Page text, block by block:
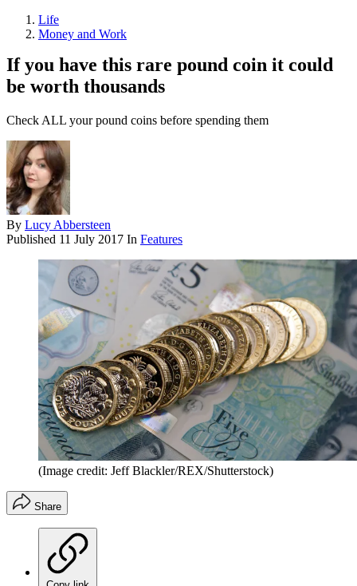
Life
Money and Work
If you have this rare pound coin it could
be worth thousands
Check ALL your pound coins before spending them
By Lucy Abbersteen
Published 11 July 2017 In Features
(Image credit: Jeff Blackler/REX/Shutterstock)
Share